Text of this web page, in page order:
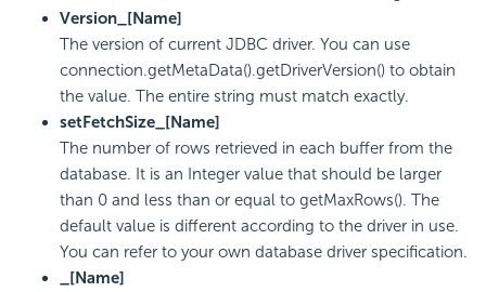
Version_[Name]
The version of current JDBC driver. You can use
connection.getMetaData().getDriverVersion() to obtain
the value. The entire string must match exactly.
setFetchSize_[Name]
The number of rows retrieved in each buffer from the
database. It is an Integer value that should be larger
than 0 and less than or equal to getMaxRows(). The
default value is different according to the driver in use.
You can refer to your own database driver specification.
_[Name]